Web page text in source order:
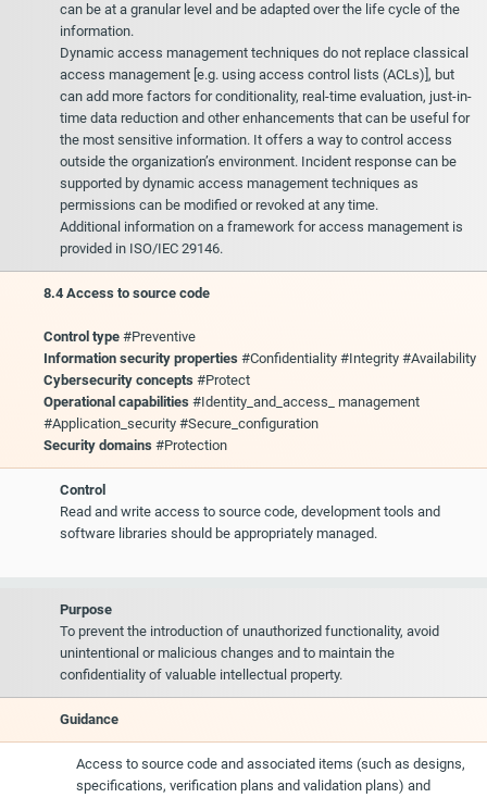
can be at a granular level and be adapted over the life cycle of the
information.
Dynamic access management techniques do not replace classical
access management [e.g. using access control lists (ACLs)], but
can add more factors for conditionality, real-time evaluation, just-in-
time data reduction and other enhancements that can be useful for
the most sensitive information. It offers a way to control access
outside the organization’s environment. Incident response can be
supported by dynamic access management techniques as
permissions can be modified or revoked at any time.
Additional information on a framework for access management is
provided in ISO/IEC 29146.
8.4 Access to source code
Control type #Preventive
Information security properties #Confidentiality #Integrity #Availability
Cybersecurity concepts #Protect
Operational capabilities #Identity_and_access_ management
#Application_security #Secure_configuration
Security domains #Protection
Control
Read and write access to source code, development tools and
software libraries should be appropriately managed.
Purpose
To prevent the introduction of unauthorized functionality, avoid
unintentional or malicious changes and to maintain the
confidentiality of valuable intellectual property.
Guidance
Access to source code and associated items (such as designs,
specifications, verification plans and validation plans) and